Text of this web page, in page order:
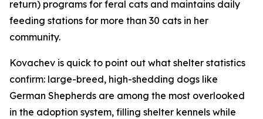
return) programs for feral cats and maintains daily
feeding stations for more than 30 cats in her
community.
Kovachev is quick to point out what shelter statistics
confirm: large-breed, high-shedding dogs like
German Shepherds are among the most overlooked
in the adoption system, filling shelter kennels while